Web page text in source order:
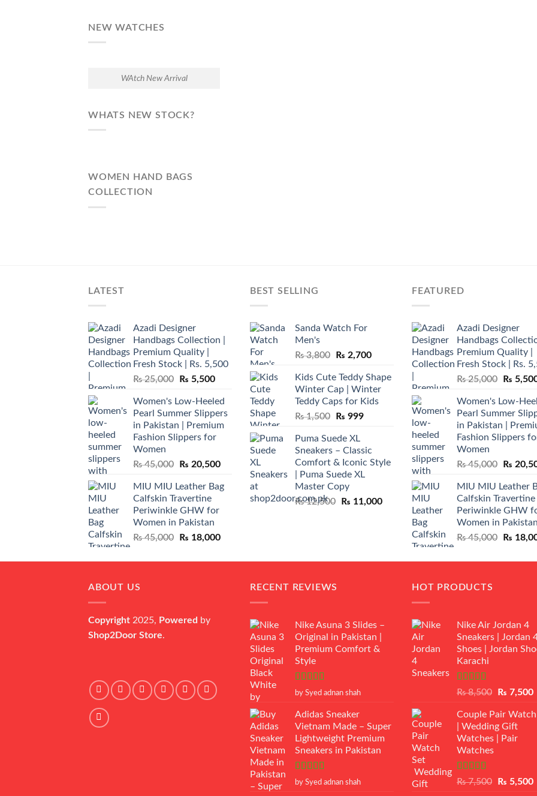
NEW WATCHES
WAtch New Arrival
WHATS NEW STOCK?
WOMEN HAND BAGS
COLLECTION
LATEST
Azadi Designer
Handbags Collection |
Premium Quality |
Fresh Stock | Rs. 5,500
₨25,000
Original
was:
₨ 25,000.
₨ 5,500Current
is:
₨ 5,500.
Women's Low-Heeled
Pearl Summer Slippers
in Pakistan | Premium
Fashion Slippers for
Women
₨45,000
Original
was:
₨ 45,000.
₨ 20,500Current
is:
₨ 20,500.
MIU MIU Leather Bag
Calfskin Travertine
Periwinkle GHW for
Women in Pakistan
₨45,000
Original
was:
₨ 18,000Current
is:
BEST SELLING
Sanda Watch For
Men's
₨3,800
Original
was:
₨ 3,800.
₨ 2,700Current
is:
₨ 2,700.
Kids Cute Teddy Shape
Winter Cap | Winter
Teddy Caps for Kids
₨1,500
Original
was:
₨ 1,500.
₨ 999Current
₨ 999.
Puma Suede XL
Sneakers – Classic
Comfort & Iconic Style
| Puma Suede XL
Master Copy
₨12,500
Original
₨ 11,000Current
₨ 11,000.
FEATURED
Azadi Designer
Handbags
Premium Quality |
Fresh Stock | Rs.
₨25,000
Original
was:
₨
₨
Women's Low-
Pearl Summer
in Pakistan |
Fashion Slippers
Women
₨45,000
Original
was:
₨
₨
MIU MIU Leather
Calfskin Travertine
Periwinkle GHW
Women in Pakistan
₨45,000
Original
was:
₨
ABOUT US
Copyright 2025, Powered by
Shop2Door Store.
RECENT REVIEWS
Nike Asuna 3 Slides –
Original in Pakistan |
Premium Comfort &
Style
Rated5 out
by Syed adnan shah
Adidas Sneaker
Vietnam Made – Super
Lightweight Premium
Sneakers in Pakistan
Rated5 out
by Syed adnan shah
HOT PRODUCTS
Nike Air Jordan 4
Sneakers | Jordan
Shoes | Jordan
Karachi
Rated
of 5
₨8,500
Original
was:
₨ 8,500.
₨ 7,500
Couple Pair
| Wedding Gift
Watches | Pair
Watches
Rated5.00
₨7,500
Original
₨ 5,500